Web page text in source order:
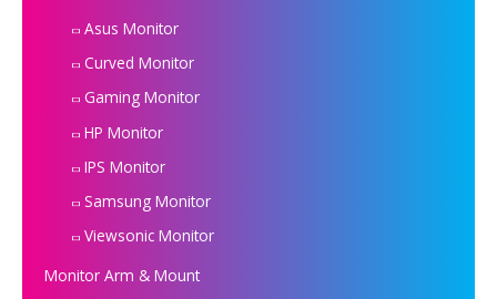
Asus Monitor
Curved Monitor
Gaming Monitor
HP Monitor
IPS Monitor
Samsung Monitor
Viewsonic Monitor
Monitor Arm & Mount